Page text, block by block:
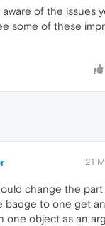
aware of the issues
some of these
21
change the
badge to one get
one object as an